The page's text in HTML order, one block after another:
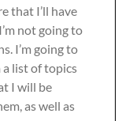
that I’ll have
not going to
I’m going to
list of topics
I will be
as well as